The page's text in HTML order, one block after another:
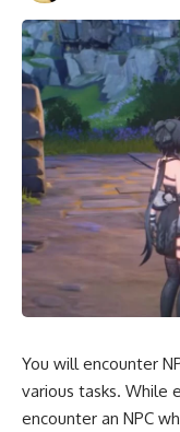
You will encounter
various tasks. While
encounter an NPC